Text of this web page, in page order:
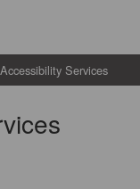
Accessibility Services